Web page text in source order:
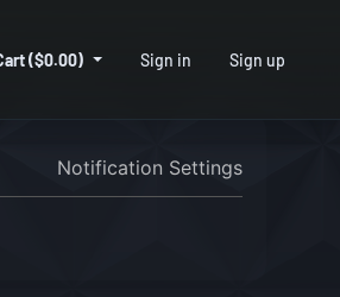
($0.00) Sign in Sign up
Notification Settings